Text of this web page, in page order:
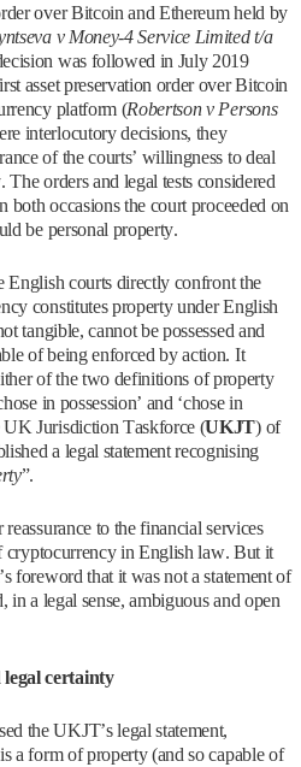
over Bitcoin and Ethereum held by
v Money-4 Service Limited t/a
was followed in July 2019
asset preservation order over Bitcoin
platform (Robertson v Persons
interlocutory decisions, they
of the courts’ willingness to deal
orders and legal tests considered
both occasions the court proceeded on
be personal property.
English courts directly confront the
constitutes property under English
tangible, cannot be possessed and
of being enforced by action. It
of the two definitions of property
in possession’ and ‘chose in
Jurisdiction Taskforce (UKJT) of
a legal statement recognising
”.
to the financial services
cryptocurrency in English law. But it
foreword that it was not a statement of
in a legal sense, ambiguous and open
certainty
the UKJT’s legal statement,
a form of property (and so capable of